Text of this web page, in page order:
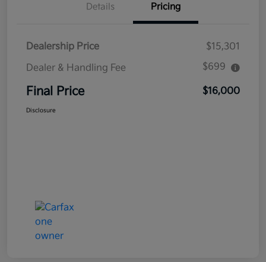
Details Pricing
Dealership Price
$15,301
Dealer & Handling Fee
$699
Final Price $16,000
Disclosure